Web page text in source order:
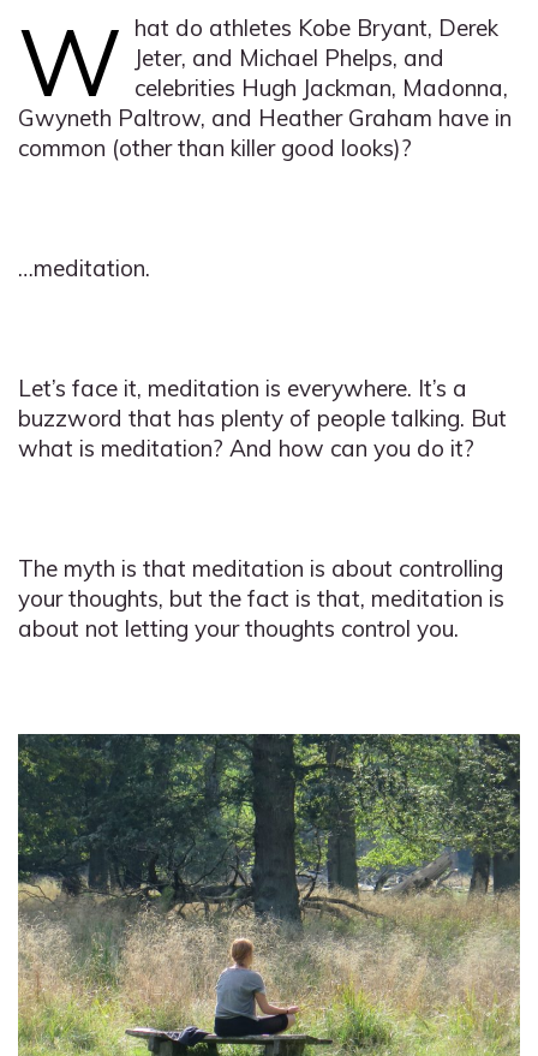
W hat do athletes Kobe Bryant, Derek
Jeter, and Michael Phelps, and
celebrities Hugh Jackman, Madonna,
Gwyneth Paltrow, and Heather Graham have in
common (other than killer good looks)?
…meditation.
Let’s face it, meditation is everywhere. It’s a
buzzword that has plenty of people talking. But
what is meditation? And how can you do it?
The myth is that meditation is about controlling
your thoughts, but the fact is that, meditation is
about not letting your thoughts control you.